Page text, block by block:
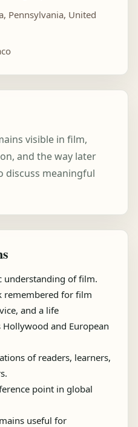
Pennsylvania, United
visible in film,
and the way later
discuss meaningful
understanding of film.
remembered for film
and a life
and European
of readers, learners,
point in global
useful for